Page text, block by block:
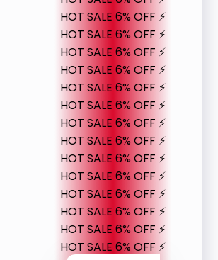
HOT SALE 6% OFF ⚡
HOT SALE 6% OFF ⚡
HOT SALE 6% OFF ⚡
HOT SALE 6% OFF ⚡
HOT SALE 6% OFF ⚡
HOT SALE 6% OFF ⚡
HOT SALE 6% OFF ⚡
HOT SALE 6% OFF ⚡
HOT SALE 6% OFF ⚡
HOT SALE 6% OFF ⚡
HOT SALE 6% OFF ⚡
HOT SALE 6% OFF ⚡
HOT SALE 6% OFF ⚡
HOT SALE 6% OFF ⚡